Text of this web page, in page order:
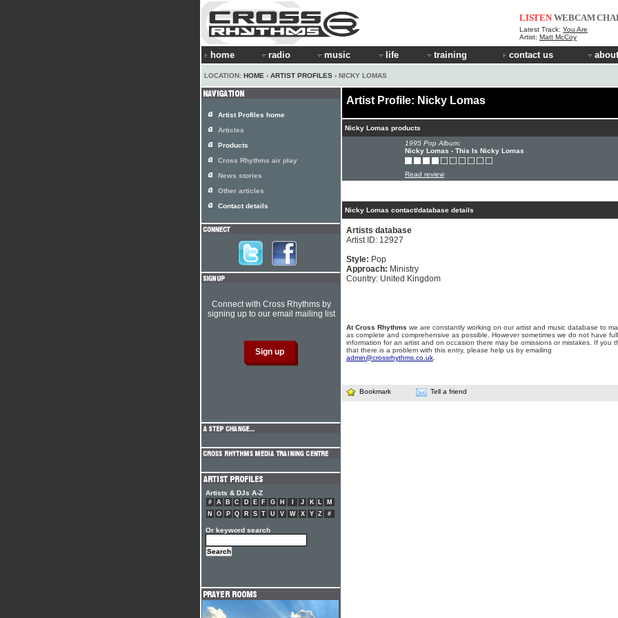
LISTEN WEBCAM
Latest Track: You Are
Artist: Matt McCoy
home radio music life training contact us
LOCATION: HOME › ARTIST PROFILES › NICKY LOMAS
Artist Profile: Nicky Lomas
Nicky Lomas products
1995 Pop Album:
Nicky Lomas - This Is Nicky Lomas
Read review
Nicky Lomas contact/database details
Artists database
Artist ID: 12927
Style: Pop
Approach: Ministry
Country: United Kingdom
At Cross Rhythms we are constantly working on our artist and music database to
as complete and comprehensive as possible. However sometimes we do not have full
information for an artist and on occasion there may be omissions or mistakes. If you
that there is a problem with this entry, please help us by emailing
admin@crossrhythms.co.uk
Bookmark Tell a friend
Artist Profiles home
Articles
Products
Cross Rhythms air play
News stories
Other articles
Contact details
Connect with Cross Rhythms by
signing up to our email mailing list
Artists & DJs A-Z
# A B C D E F G H J K L
M
N
O P Q R S T U V W X Y Z #
Or keyword search